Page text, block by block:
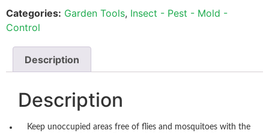
Categories: Garden Tools, Insect - Pest - Mold -
Control
Description
Description
Keep unoccupied areas free of flies and mosquitoes with the